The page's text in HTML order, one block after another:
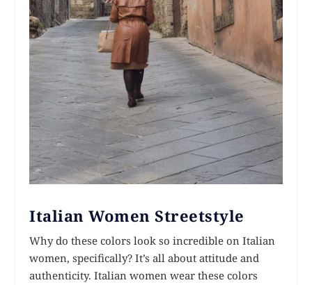
Italian Women Streetstyle
Why do these colors look so incredible on Italian
women, specifically? It’s all about attitude and
authenticity. Italian women wear these colors